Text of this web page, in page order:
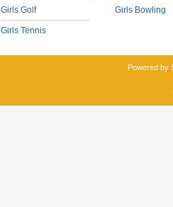
Girls Golf
Girls Tennis
Girls Bowling
Powered by